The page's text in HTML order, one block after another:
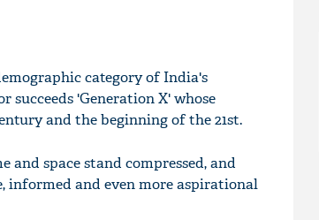
category of India's
'Generation X' whose
and the beginning of the 21st.
and space stand compressed, and
informed and even more aspirational